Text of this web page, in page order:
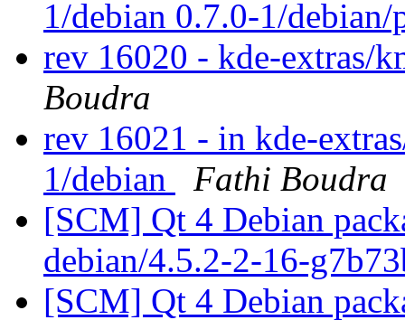
1/debian 0.7.0-1/debian/
rev 16020 - kde-extras/
Boudra
rev 16021 - in kde-
1/debian
Fathi Boudra
[SCM] Qt 4 Debian
debian/4.5.2-2-16-
[SCM] Qt 4 Debian